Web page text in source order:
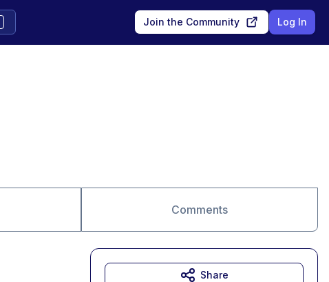
Join the Community Log In
Comments
Share